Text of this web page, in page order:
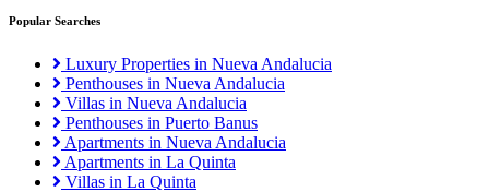
Popular Searches
Luxury Properties in Nueva Andalucia
Penthouses in Nueva Andalucia
Villas in Nueva Andalucia
Penthouses in Puerto Banus
Apartments in Nueva Andalucia
Apartments in La Quinta
Villas in La Quinta